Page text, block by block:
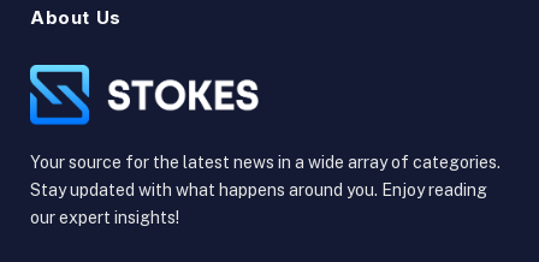
About Us
Your source for the latest news in a wide array of categories.
Stay updated with what happens around you. Enjoy reading
our expert insights!